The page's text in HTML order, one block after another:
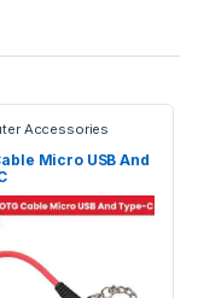
Accessories
Micro USB And